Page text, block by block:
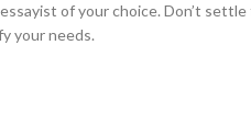
of your choice. Don’t
your needs.